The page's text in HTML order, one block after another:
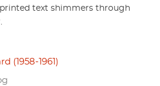
text shimmers through
(1958-1961)